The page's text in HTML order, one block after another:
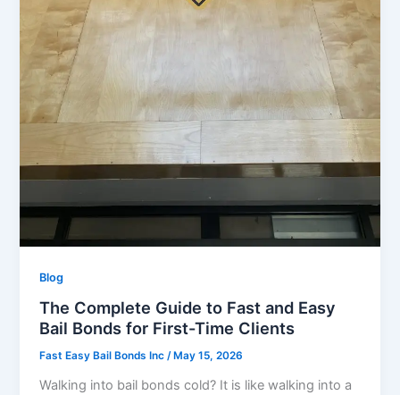
Blog
The Complete Guide to Fast and Easy
Bail Bonds for First-Time Clients
Fast Easy Bail Bonds Inc/ May 15, 2026
Walking into bail bonds cold? It is like walking into a